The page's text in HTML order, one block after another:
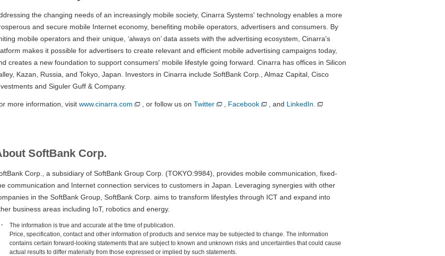
the changing needs of an increasingly mobile society, Cinarra Systems' technology enables a more
and secure mobile Internet economy, benefiting mobile operators, advertisers and consumers. By
mobile operators and their unique, ‘always on’ data assets with the advertising ecosystem, Cinarra's
makes it possible for advertisers to create relevant and efficient mobile advertising campaigns today,
creates a new foundation to support consumers' mobile lifestyle going forward. Cinarra has offices in Silicon
Kazan, Russia, and Tokyo, Japan. Investors in Cinarra include SoftBank Corp., Almaz Capital, Cisco
and Siguler Guff & Company.
more information, visit www.cinarra.com , or follow us on Twitter Facebook , and LinkedIn.
SoftBank Corp.
Corp., a subsidiary of SoftBank Group Corp. (TOKYO:9984), provides mobile communication, fixed-
communication and Internet connection services to customers in Japan. Leveraging synergies with other
in the SoftBank Group, SoftBank Corp. aims to transform lifestyles through ICT and expand into
business areas including IoT, robotics and energy.
The information is true and accurate at the time of publication.
Price, specification, contact and other information of products and service may be subjected to change. The information
contains certain forward-looking statements that are subject to known and unknown risks and uncertainties that could cause
actual results to differ materially from those expressed or implied by such statements.